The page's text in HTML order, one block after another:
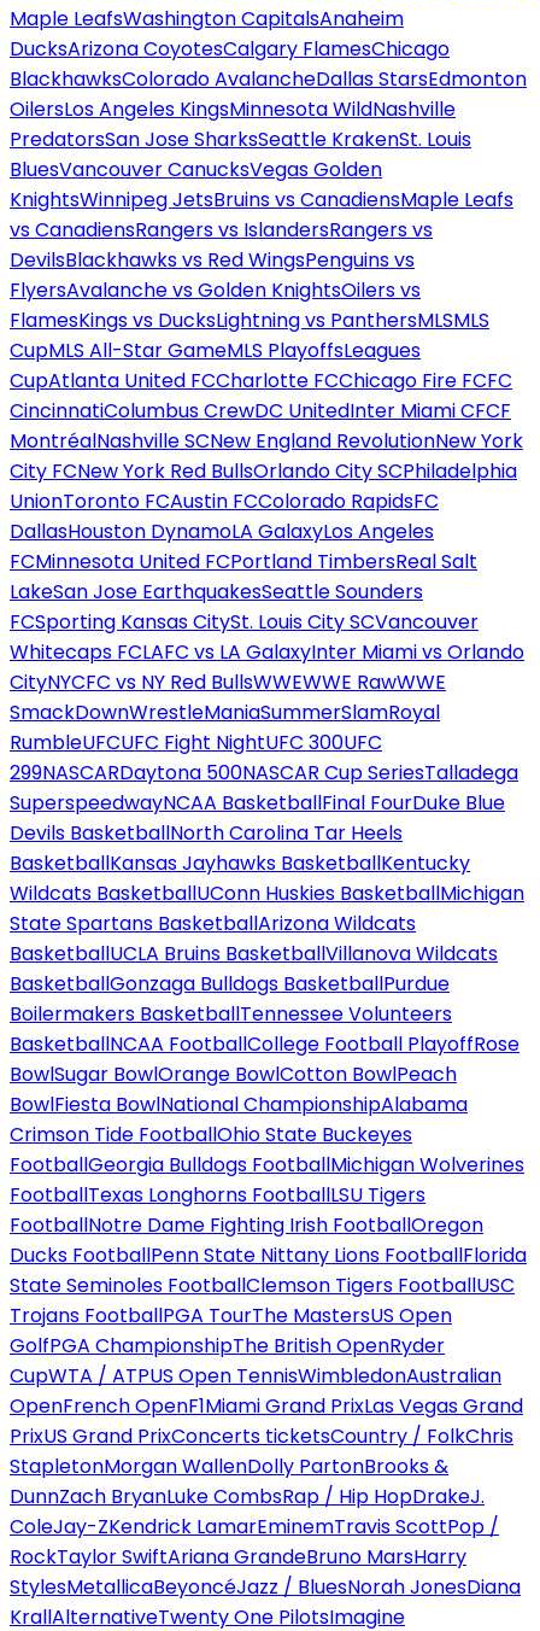
Maple LeafsWashington CapitalsAnaheim
DucksArizona CoyotesCalgary FlamesChicago
BlackhawksColorado AvalancheDallas StarsEdmonton
OilersLos Angeles KingsMinnesota WildNashville
PredatorsSan Jose SharksSeattle KrakenSt. Louis
BluesVancouver CanucksVegas Golden
KnightsWinnipeg JetsBruins vs CanadiensMaple Leafs
vs CanadiensRangers vs IslandersRangers vs
DevilsBlackhawks vs Red WingsPenguins vs
FlyersAvalanche vs Golden KnightsOilers vs
FlamesKings vs DucksLightning vs PanthersMLSMLS
CupMLS All-Star GameMLS PlayoffsLeagues
CupAtlanta United FCCharlotte FCChicago Fire FCFC
CincinnatiColumbus CrewDC UnitedInter Miami CFCF
MontréalNashville SCNew England RevolutionNew York
City FCNew York Red BullsOrlando City SCPhiladelphia
UnionToronto FCAustin FCColorado RapidsFC
DallasHouston DynamoLA GalaxyLos Angeles
FCMinnesota United FCPortland TimbersReal Salt
LakeSan Jose EarthquakesSeattle Sounders
FCSporting Kansas CitySt. Louis City SCVancouver
Whitecaps FCLAFC vs LA GalaxyInter Miami vs Orlando
CityNYCFC vs NY Red BullsWWEWWE RawWWE
SmackDownWrestleManiaSummerSlamRoyal
RumbleUFCUFC Fight NightUFC 300UFC
299NASCARDaytona 500NASCAR Cup SeriesTalladega
SuperspeedwayNCAA BasketballFinal FourDuke Blue
Devils BasketballNorth Carolina Tar Heels
BasketballKansas Jayhawks BasketballKentucky
Wildcats BasketballUConn Huskies BasketballMichigan
State Spartans BasketballArizona Wildcats
BasketballUCLA Bruins BasketballVillanova Wildcats
BasketballGonzaga Bulldogs BasketballPurdue
Boilermakers BasketballTennessee Volunteers
BasketballNCAA FootballCollege Football PlayoffRose
BowlSugar BowlOrange BowlCotton BowlPeach
BowlFiesta BowlNational ChampionshipAlabama
Crimson Tide FootballOhio State Buckeyes
FootballGeorgia Bulldogs FootballMichigan Wolverines
FootballTexas Longhorns FootballLSU Tigers
FootballNotre Dame Fighting Irish FootballOregon
Ducks FootballPenn State Nittany Lions FootballFlorida
State Seminoles FootballClemson Tigers FootballUSC
Trojans FootballPGA TourThe MastersUS Open
GolfPGA ChampionshipThe British OpenRyder
CupWTA / ATPUS Open TennisWimbledonAustralian
OpenFrench OpenF1Miami Grand PrixLas Vegas Grand
PrixUS Grand PrixConcerts ticketsCountry / FolkChris
StapletonMorgan WallenDolly PartonBrooks &
DunnZach BryanLuke CombsRap / Hip HopDrakeJ.
ColeJay-ZKendrick LamarEminemTravis ScottPop /
RockTaylor SwiftAriana GrandeBruno MarsHarry
StylesMetallicaBeyoncéJazz / BluesNorah JonesDiana
KrallAlternativeTwenty One PilotsImagine